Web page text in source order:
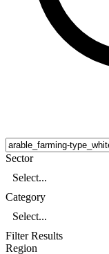
Sector
Select...
Category
Select...
Filter Results
Region